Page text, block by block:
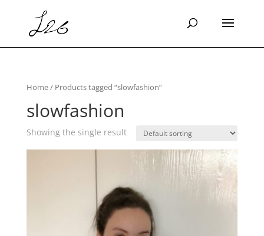
Home/ Products tagged “slowfashion”
slowfashion
Showing the single result